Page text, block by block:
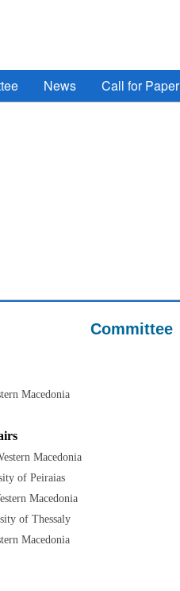
News Call for Paper
Committee
Macedonia
Macedonia
of Peiraias
Macedonia
of Thessaly
Macedonia